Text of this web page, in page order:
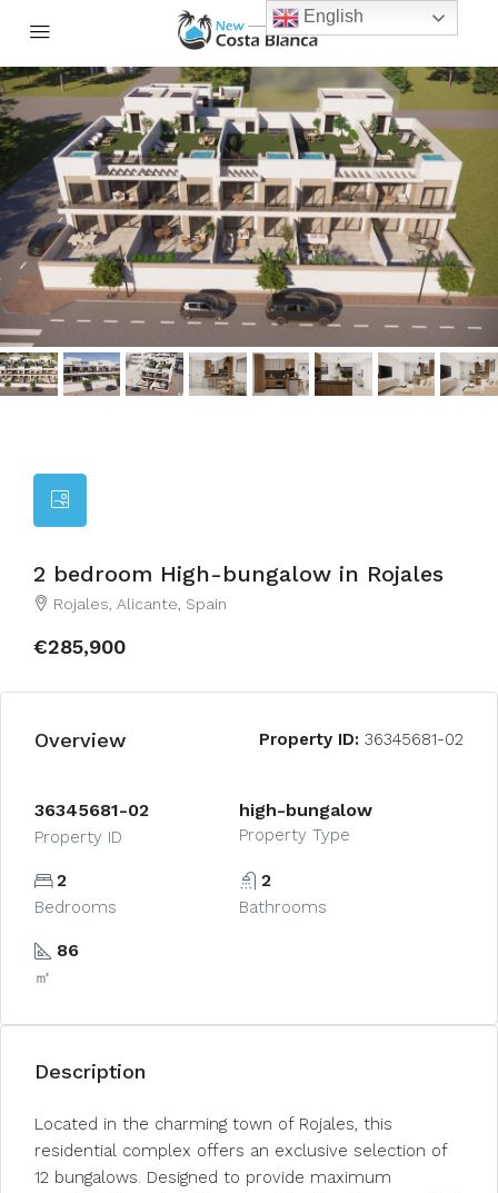
2 bedroom High-bungalow in Rojales
Rojales, Alicante, Spain
€285,900
Overview Property ID: 36345681-02
36345681-02
Property ID
high-bungalow
Property Type
2
Bedrooms
2
Bathrooms
86
㎡
Description
Located in the charming town of Rojales, this
residential complex offers an exclusive selection of
12 bungalows. Designed to provide maximum
English